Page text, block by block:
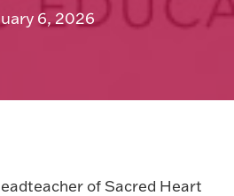
6, 2026
of Sacred Heart